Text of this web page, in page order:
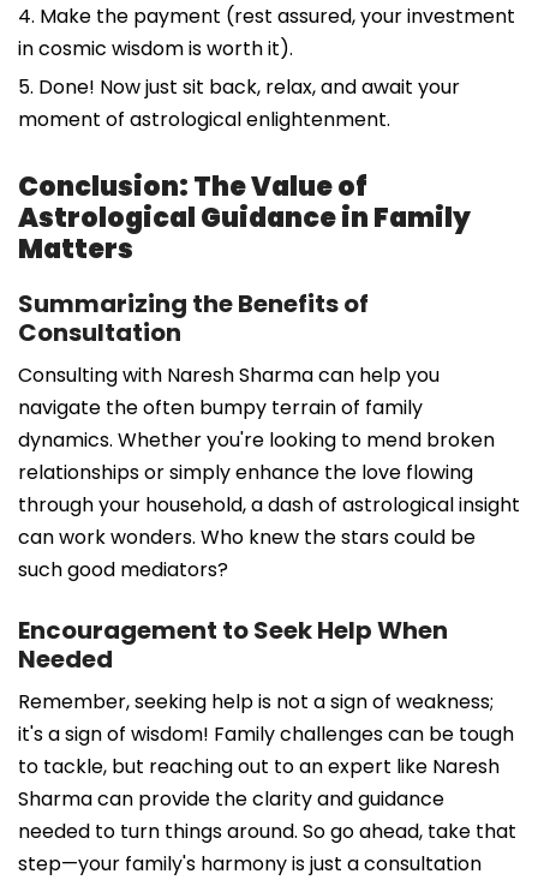
4. Make the payment (rest assured, your investment
in cosmic wisdom is worth it).
5. Done! Now just sit back, relax, and await your
moment of astrological enlightenment.
Conclusion: The Value of
Astrological Guidance in Family
Matters
Summarizing the Benefits of
Consultation
Consulting with Naresh Sharma can help you
navigate the often bumpy terrain of family
dynamics. Whether you're looking to mend broken
relationships or simply enhance the love flowing
through your household, a dash of astrological insight
can work wonders. Who knew the stars could be
such good mediators?
Encouragement to Seek Help When
Needed
Remember, seeking help is not a sign of weakness;
it's a sign of wisdom! Family challenges can be tough
to tackle, but reaching out to an expert like Naresh
Sharma can provide the clarity and guidance
needed to turn things around. So go ahead, take that
step—your family's harmony is just a consultation